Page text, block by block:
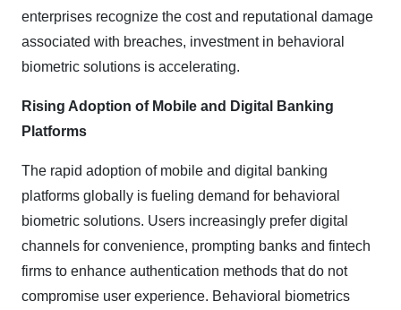
enterprises recognize the cost and reputational damage
associated with breaches, investment in behavioral
biometric solutions is accelerating.
Rising Adoption of Mobile and Digital Banking
Platforms
The rapid adoption of mobile and digital banking
platforms globally is fueling demand for behavioral
biometric solutions. Users increasingly prefer digital
channels for convenience, prompting banks and fintech
firms to enhance authentication methods that do not
compromise user experience. Behavioral biometrics